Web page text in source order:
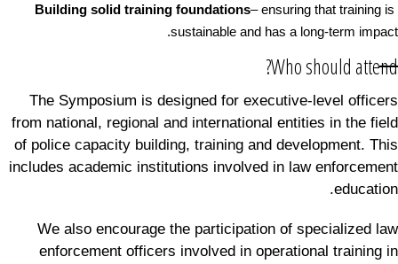
– ensuring that training is
sustainable and has a long-term impact.
Who should attend?
The Symposium is designed for executive-level officers
from national, regional and international entities in the field
of police capacity building, training and development. This
includes academic institutions involved in law enforcement
education.
We also encourage the participation of specialized law
enforcement officers involved in operational training in